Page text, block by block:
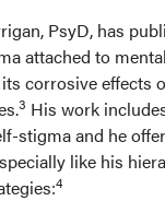
PsyD, has
attached to
corrosive effects
3 His work
stigma and he
like his
4